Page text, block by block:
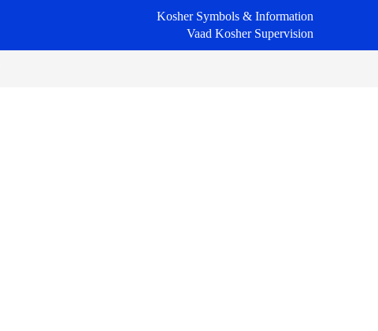
Kosher Symbols & Information
Vaad Kosher Supervision